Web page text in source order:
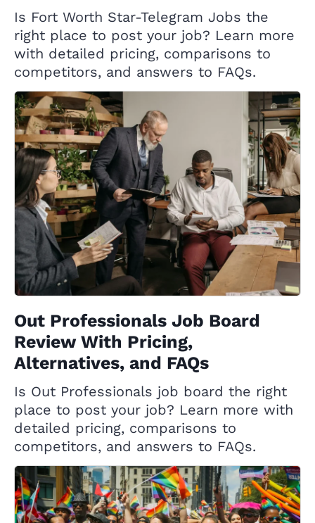
Is Fort Worth Star-Telegram Jobs the
right place to post your job? Learn more
with detailed pricing, comparisons to
competitors, and answers to FAQs.
Out Professionals Job Board
Review With Pricing,
Alternatives, and FAQs
Is Out Professionals job board the right
place to post your job? Learn more with
detailed pricing, comparisons to
competitors, and answers to FAQs.